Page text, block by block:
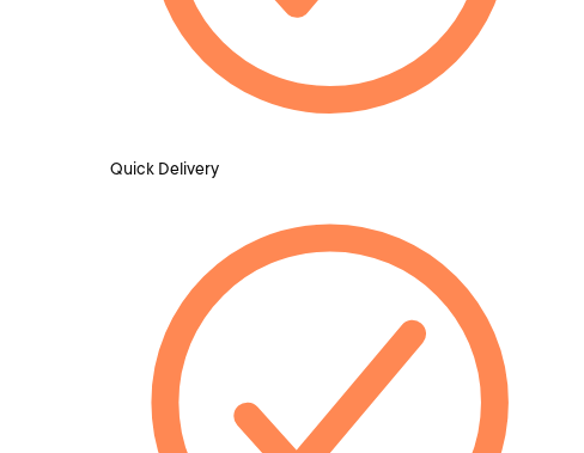
Quick Delivery